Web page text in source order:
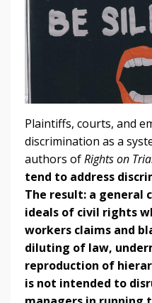
Plaintiffs, courts, and
discrimination as a
authors ofRights on
tend to address
The result: a
ideals of civil rights
workers claims and
diluting of law,
reproduction of
is not intended to